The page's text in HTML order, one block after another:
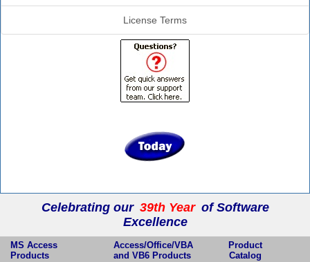
License Terms
Celebrating our 39th Year of Software
Excellence
MS Access
Products
Access/Office/VBA
and VB6 Products
Product
Catalog